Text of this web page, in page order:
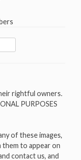
rightful owners.
PURPOSES
of these images,
them to appear on
contact us, and